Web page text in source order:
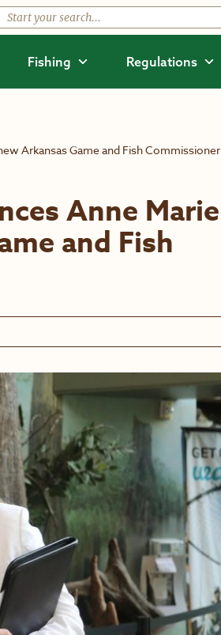
Fishing Regulations
Arkansas Game and Fish Commissioner
Anne Marie
and Fish